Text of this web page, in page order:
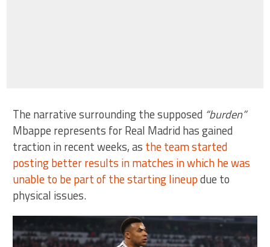
The narrative surrounding the supposed “burden”
Mbappe represents for Real Madrid has gained
traction in recent weeks, as the team started
posting better results in matches in which he was
unable to be part of the starting lineupdue to
physical issues.